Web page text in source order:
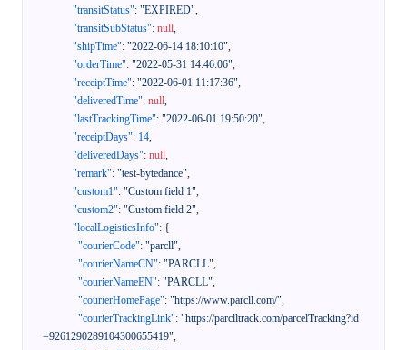
"transitStatus": "EXPIRED",
"transitSubStatus": null,
"shipTime": "2022-06-14 18:10:10",
"orderTime": "2022-05-31 14:46:06",
"receiptTime": "2022-06-01 11:17:36",
"deliveredTime": null,
"lastTrackingTime": "2022-06-01 19:50:20",
"receiptDays": 14,
"deliveredDays": null,
"remark": "test-bytedance",
"custom1": "Custom field 1",
"custom2": "Custom field 2",
"localLogisticsInfo": {
"courierCode": "parcll",
"courierNameCN": "PARCLL",
"courierNameEN": "PARCLL",
"courierHomePage": "https://www.parcll.com/",
"courierTrackingLink": "https://parclltrack.com/parcelTracking?id
=9261290289104300655419",